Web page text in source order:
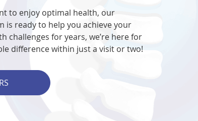
to enjoy optimal health, our
is ready to help you achieve your
challenges for years, we’re here for
difference within just a visit or two!